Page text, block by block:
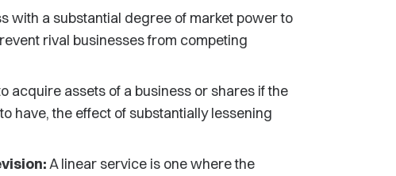
with a substantial degree of market power to
rival businesses from competing
acquire assets of a business or shares if the
have, the effect of substantially lessening
A linear service is one where the